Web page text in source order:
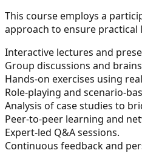
This course employs a
approach to ensure practical
Interactive lectures and
Group discussions and
Hands-on exercises using
Role-playing and scenario-
Analysis of case studies to
Peer-to-peer learning and
Expert-led Q&A sessions.
Continuous feedback and